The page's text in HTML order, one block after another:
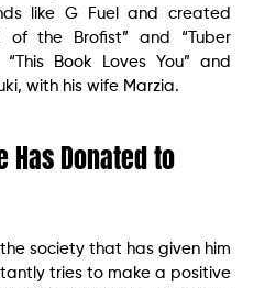
like G Fuel and created
of the Brofist” and “Tuber
Book Loves You” and
with his wife Marzia.
Has Donated to
society that has given him
tries to make a positive